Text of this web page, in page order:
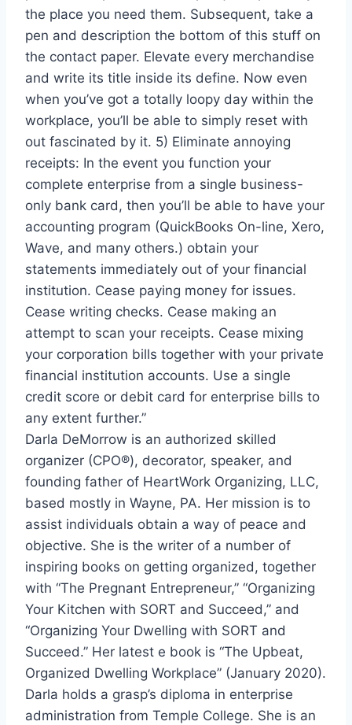
the place you need them. Subsequent, take a
pen and description the bottom of this stuff on
the contact paper. Elevate every merchandise
and write its title inside its define. Now even
when you’ve got a totally loopy day within the
workplace, you’ll be able to simply reset with
out fascinated by it. 5) Eliminate annoying
receipts: In the event you function your
complete enterprise from a single business-
only bank card, then you’ll be able to have your
accounting program (QuickBooks On-line, Xero,
Wave, and many others.) obtain your
statements immediately out of your financial
institution. Cease paying money for issues.
Cease writing checks. Cease making an
attempt to scan your receipts. Cease mixing
your corporation bills together with your private
financial institution accounts. Use a single
credit score or debit card for enterprise bills to
any extent further.”
Darla DeMorrow is an authorized skilled
organizer (CPO®), decorator, speaker, and
founding father of HeartWork Organizing, LLC,
based mostly in Wayne, PA. Her mission is to
assist individuals obtain a way of peace and
objective. She is the writer of a number of
inspiring books on getting organized, together
with “The Pregnant Entrepreneur,” “Organizing
Your Kitchen with SORT and Succeed,” and
“Organizing Your Dwelling with SORT and
Succeed.” Her latest e book is “The Upbeat,
Organized Dwelling Workplace” (January 2020).
Darla holds a grasp’s diploma in enterprise
administration from Temple College. She is an